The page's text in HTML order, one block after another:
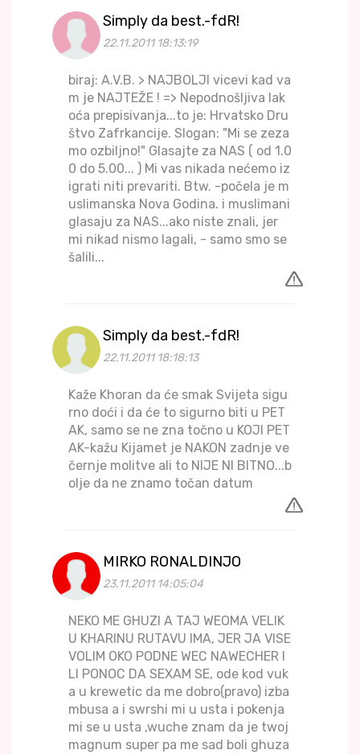
Simply da best.-fdR!
22.11.2011 18:13:19
biraj: A.V.B. > NAJBOLJI vicevi kad va
m je NAJTEŽE ! => Nepodnošljiva lak
oća prepisivanja...to je: Hrvatsko Dru
štvo Zafrkancije. Slogan: "Mi se zeza
mo ozbiljno!" Glasajte za NAS ( od 1.0
0 do 5.00... ) Mi vas nikada nećemo iz
igrati niti prevariti. Btw. -počela je m
uslimanska Nova Godina. i muslimani
glasaju za NAS...ako niste znali, jer
mi nikad nismo lagali, - samo smo se
šalili...
Simply da best.-fdR!
22.11.2011 18:18:13
Kaže Khoran da će smak Svijeta sigu
rno doći i da će to sigurno biti u PET
AK, samo se ne zna točno u KOJI PET
AK-kažu Kijamet je NAKON zadnje ve
černje molitve ali to NIJE NI BITNO...b
olje da ne znamo točan datum
MIRKO RONALDINJO
23.11.2011 14:05:04
NEKO ME GHUZI A TAJ WEOMA VELIK
U KHARINU RUTAVU IMA, JER JA VISE
VOLIM OKO PODNE WEC NAWECHER I
LI PONOC DA SEXAM SE, ode kod vuk
a u krewetic da me dobro(pravo) izba
mbusa a i swrshi mi u usta i pokenja
mi se u usta ,wuche znam da je twoj
magnum super pa me sad boli ghuza